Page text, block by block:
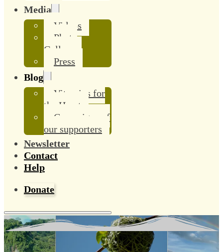
Media
Videos
Photo
Gallery
Press
Blog
Vitamins for
the Heart
Campaigns of
our supporters
Newsletter
Contact
Help
Donate